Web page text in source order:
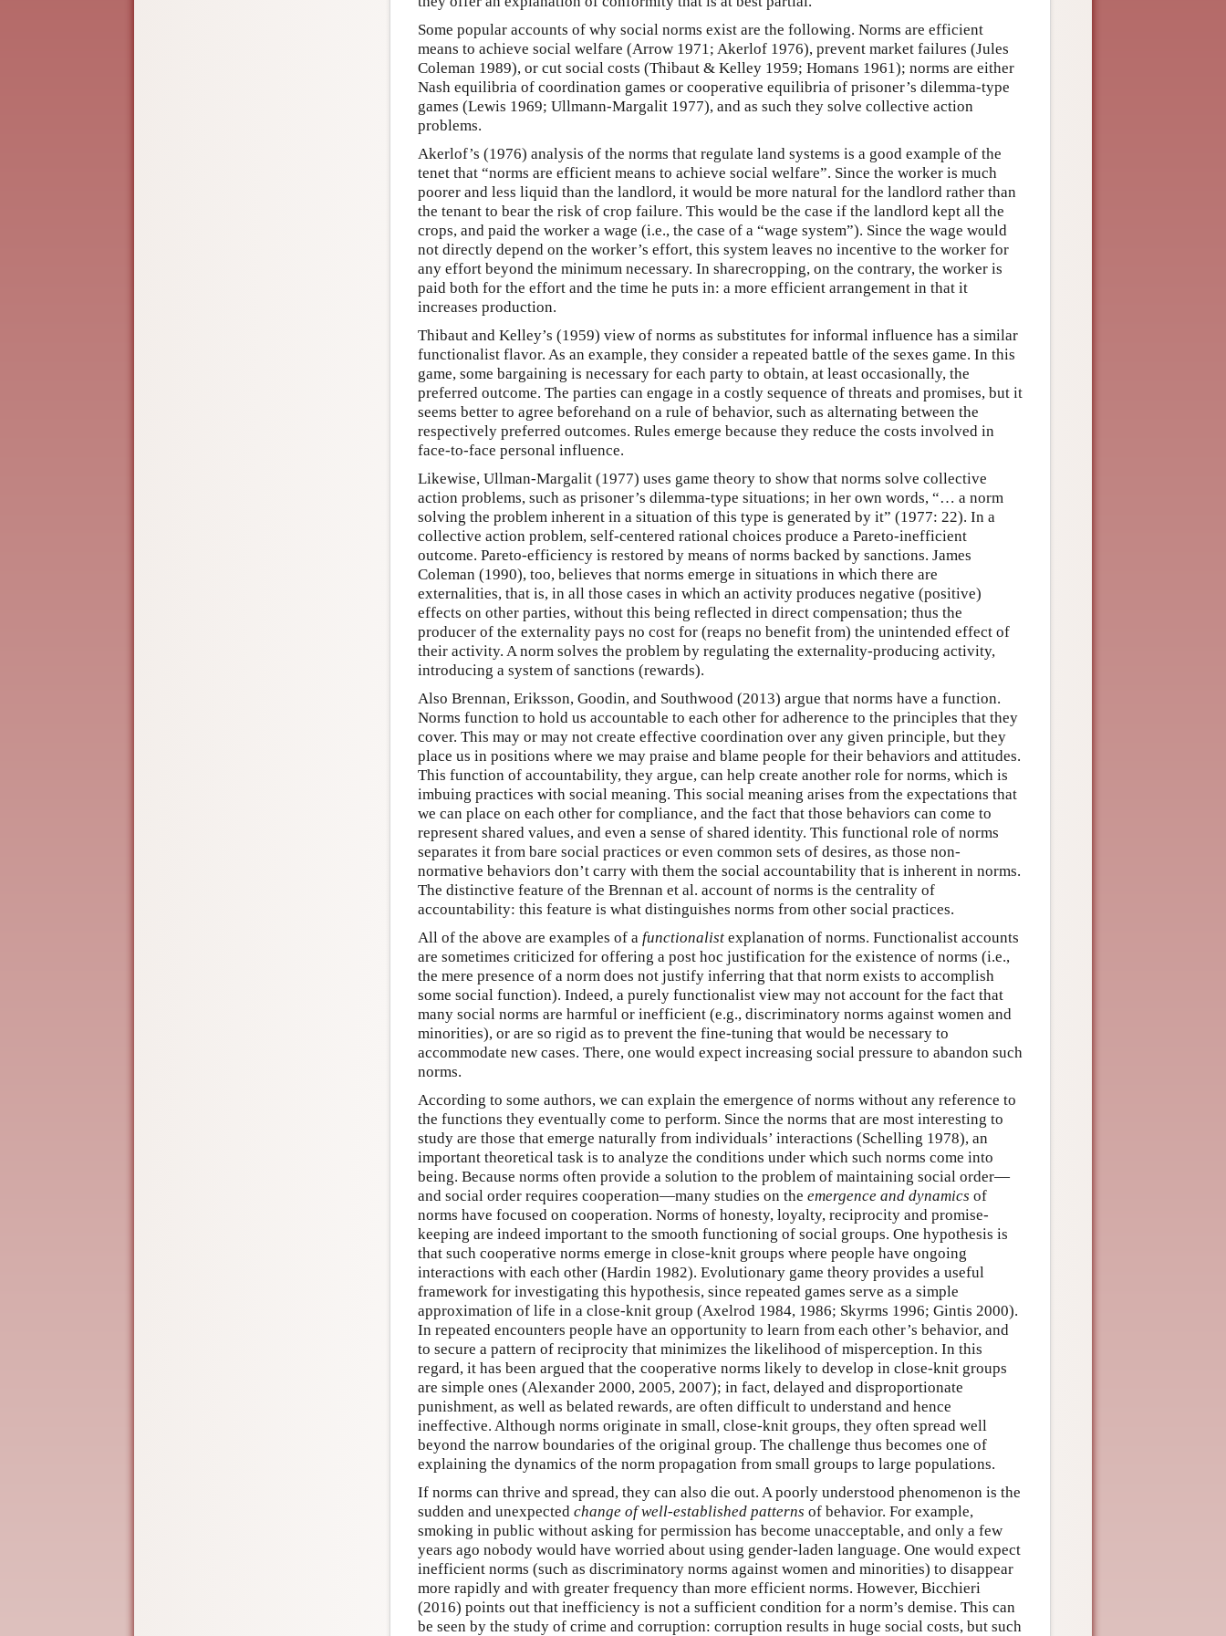
Some popular accounts of why social norms exist are the following. Norms are efficient
means to achieve social welfare (Arrow 1971; Akerlof 1976), prevent market failures (Jules
Coleman 1989), or cut social costs (Thibaut & Kelley 1959; Homans 1961); norms are either
Nash equilibria of coordination games or cooperative equilibria of prisoner’s dilemma-type
games (Lewis 1969; Ullmann-Margalit 1977), and as such they solve collective action
problems.
Akerlof’s (1976) analysis of the norms that regulate land systems is a good example of the
tenet that “norms are efficient means to achieve social welfare”. Since the worker is much
poorer and less liquid than the landlord, it would be more natural for the landlord rather than
the tenant to bear the risk of crop failure. This would be the case if the landlord kept all the
crops, and paid the worker a wage (i.e., the case of a “wage system”). Since the wage would
not directly depend on the worker’s effort, this system leaves no incentive to the worker for
any effort beyond the minimum necessary. In sharecropping, on the contrary, the worker is
paid both for the effort and the time he puts in: a more efficient arrangement in that it
increases production.
Thibaut and Kelley’s (1959) view of norms as substitutes for informal influence has a similar
functionalist flavor. As an example, they consider a repeated battle of the sexes game. In this
game, some bargaining is necessary for each party to obtain, at least occasionally, the
preferred outcome. The parties can engage in a costly sequence of threats and promises, but it
seems better to agree beforehand on a rule of behavior, such as alternating between the
respectively preferred outcomes. Rules emerge because they reduce the costs involved in
face-to-face personal influence.
Likewise, Ullman-Margalit (1977) uses game theory to show that norms solve collective
action problems, such as prisoner’s dilemma-type situations; in her own words, “… a norm
solving the problem inherent in a situation of this type is generated by it” (1977: 22). In a
collective action problem, self-centered rational choices produce a Pareto-inefficient
outcome. Pareto-efficiency is restored by means of norms backed by sanctions. James
Coleman (1990), too, believes that norms emerge in situations in which there are
externalities, that is, in all those cases in which an activity produces negative (positive)
effects on other parties, without this being reflected in direct compensation; thus the
producer of the externality pays no cost for (reaps no benefit from) the unintended effect of
their activity. A norm solves the problem by regulating the externality-producing activity,
introducing a system of sanctions (rewards).
Also Brennan, Eriksson, Goodin, and Southwood (2013) argue that norms have a function.
Norms function to hold us accountable to each other for adherence to the principles that they
cover. This may or may not create effective coordination over any given principle, but they
place us in positions where we may praise and blame people for their behaviors and attitudes.
This function of accountability, they argue, can help create another role for norms, which is
imbuing practices with social meaning. This social meaning arises from the expectations that
we can place on each other for compliance, and the fact that those behaviors can come to
represent shared values, and even a sense of shared identity. This functional role of norms
separates it from bare social practices or even common sets of desires, as those non-
normative behaviors don’t carry with them the social accountability that is inherent in norms.
The distinctive feature of the Brennan et al. account of norms is the centrality of
accountability: this feature is what distinguishes norms from other social practices.
All of the above are examples of a functionalist explanation of norms. Functionalist accounts
are sometimes criticized for offering a post hoc justification for the existence of norms (i.e.,
the mere presence of a norm does not justify inferring that that norm exists to accomplish
some social function). Indeed, a purely functionalist view may not account for the fact that
many social norms are harmful or inefficient (e.g., discriminatory norms against women and
minorities), or are so rigid as to prevent the fine-tuning that would be necessary to
accommodate new cases. There, one would expect increasing social pressure to abandon such
norms.
According to some authors, we can explain the emergence of norms without any reference to
the functions they eventually come to perform. Since the norms that are most interesting to
study are those that emerge naturally from individuals’ interactions (Schelling 1978), an
important theoretical task is to analyze the conditions under which such norms come into
being. Because norms often provide a solution to the problem of maintaining social order—
and social order requires cooperation—many studies on the emergence and dynamics of
norms have focused on cooperation. Norms of honesty, loyalty, reciprocity and promise-
keeping are indeed important to the smooth functioning of social groups. One hypothesis is
that such cooperative norms emerge in close-knit groups where people have ongoing
interactions with each other (Hardin 1982). Evolutionary game theory provides a useful
framework for investigating this hypothesis, since repeated games serve as a simple
approximation of life in a close-knit group (Axelrod 1984, 1986; Skyrms 1996; Gintis 2000).
In repeated encounters people have an opportunity to learn from each other’s behavior, and
to secure a pattern of reciprocity that minimizes the likelihood of misperception. In this
regard, it has been argued that the cooperative norms likely to develop in close-knit groups
are simple ones (Alexander 2000, 2005, 2007); in fact, delayed and disproportionate
punishment, as well as belated rewards, are often difficult to understand and hence
ineffective. Although norms originate in small, close-knit groups, they often spread well
beyond the narrow boundaries of the original group. The challenge thus becomes one of
explaining the dynamics of the norm propagation from small groups to large populations.
If norms can thrive and spread, they can also die out. A poorly understood phenomenon is the
sudden and unexpected change of well-established patterns of behavior. For example,
smoking in public without asking for permission has become unacceptable, and only a few
years ago nobody would have worried about using gender-laden language. One would expect
inefficient norms (such as discriminatory norms against women and minorities) to disappear
more rapidly and with greater frequency than more efficient norms. However, Bicchieri
(2016) points out that inefficiency is not a sufficient condition for a norm’s demise. This can
be seen by the study of crime and corruption: corruption results in huge social costs, but such